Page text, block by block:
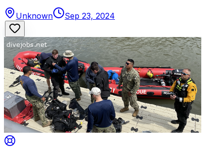
Unknown Sep 23, 2024